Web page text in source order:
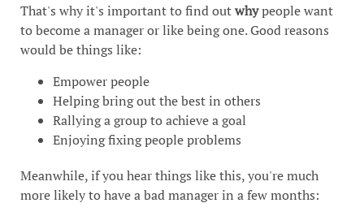
That's why it's important to find outwhypeople want
to become a manager or like being one. Good reasons
would be things like:
Empower people
Helping bring out the best in others
Rallying a group to achieve a goal
Enjoying fixing people problems
Meanwhile, if you hear things like this, you're much
more likely to have a bad manager in a few months: